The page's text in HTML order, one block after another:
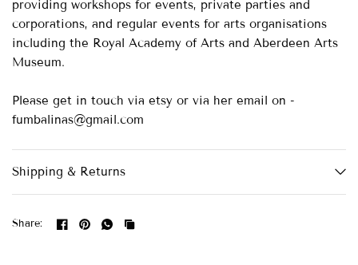
providing workshops for events, private parties and
corporations, and regular events for arts organisations
including the Royal Academy of Arts and Aberdeen Arts
Museum.
Please get in touch via etsy or via her email on -
fumbalinas@gmail.com
Shipping & Returns
Share: